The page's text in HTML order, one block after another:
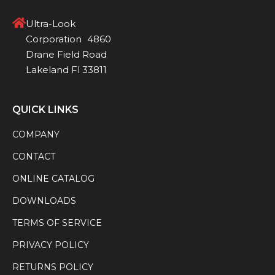
Ultra-Look
Corporation 4860
Drane Field Road
Lakeland Fl 33811
QUICK LINKS
COMPANY
CONTACT
ONLINE CATALOG
DOWNLOADS
TERMS OF SERVICE
PRIVACY POLICY
RETURNS POLICY